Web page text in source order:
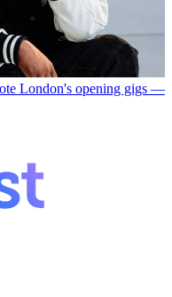
London's opening gigs —